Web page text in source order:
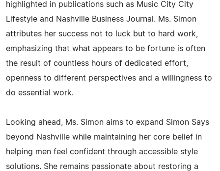
highlighted in publications such as Music City City
Lifestyle and Nashville Business Journal. Ms. Simon
attributes her success not to luck but to hard work,
emphasizing that what appears to be fortune is often
the result of countless hours of dedicated effort,
openness to different perspectives and a willingness to
do essential work.
Looking ahead, Ms. Simon aims to expand Simon Says
beyond Nashville while maintaining her core belief in
helping men feel confident through accessible style
solutions. She remains passionate about restoring a